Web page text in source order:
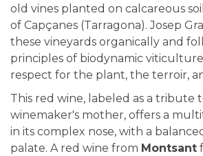
old vines planted on calcareous
of Capçanes (Tarragona). Josep
these vineyards organically and
principles of biodynamic
respect for the plant, the terroir,
This red wine, labeled as a tribute
winemaker's mother, offers a
in its complex nose, with a
palate. A red wine from Montsant